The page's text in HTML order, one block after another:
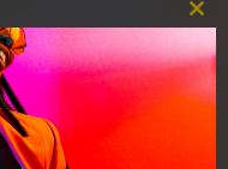
this